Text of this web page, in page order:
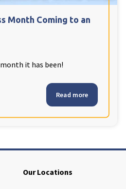
Month Coming to an
it has been!
Read more
Our Locations